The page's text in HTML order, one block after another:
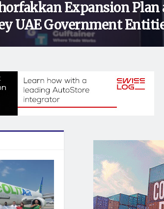
Expansion Plan
UAE Government